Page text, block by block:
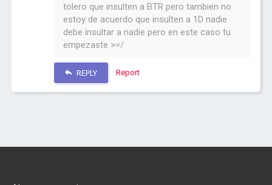
tolero que insulten a BTR pero tambien no
estoy de acuerdo que insulten a 1D nadie
debe insultar a nadie pero en este caso tu
empezaste >=/
REPLY Report